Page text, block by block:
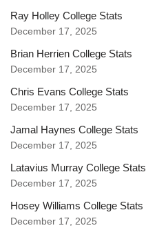
Ray Holley College Stats
December 17, 2025
Brian Herrien College Stats
December 17, 2025
Chris Evans College Stats
December 17, 2025
Jamal Haynes College Stats
December 17, 2025
Latavius Murray College Stats
December 17, 2025
Hosey Williams College Stats
December 17, 2025